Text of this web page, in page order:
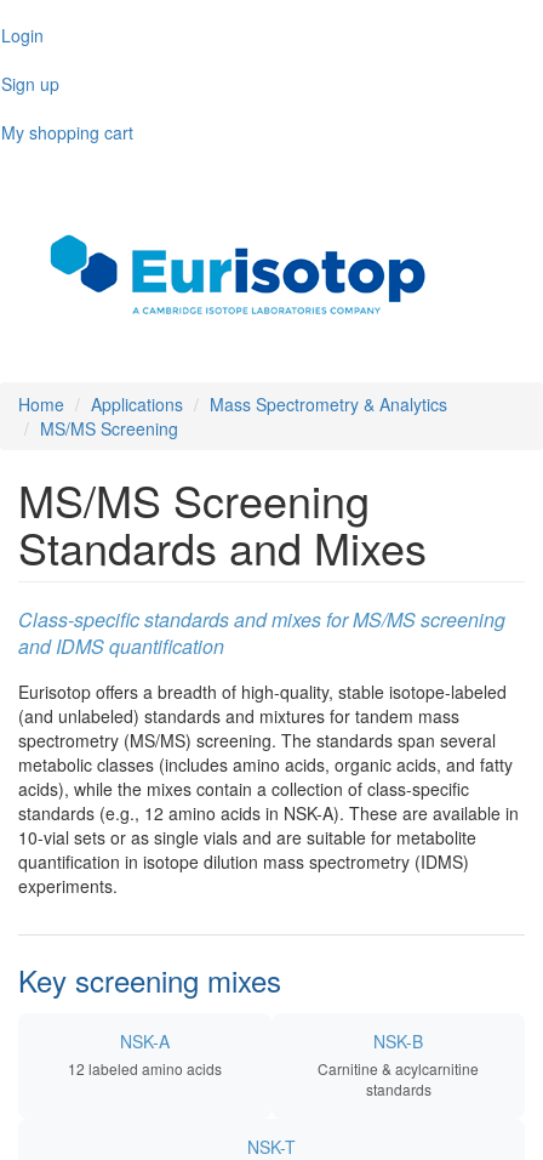
to
content
Login
Sign up
My shopping cart
Home Applications
Mass Spectrometry & Analytics
MS/MS Screening
MS/MS Screening
Standards and Mixes
Class-specific standards and mixes for MS/MS screening
and IDMS quantification
Eurisotop offers a breadth of high-quality, stable isotope-labeled
(and unlabeled) standards and mixtures for tandem mass
spectrometry (MS/MS) screening. The standards span several
metabolic classes (includes amino acids, organic acids, and fatty
acids), while the mixes contain a collection of class-specific
standards (e.g., 12 amino acids in NSK-A). These are available in
10-vial sets or as single vials and are suitable for metabolite
quantification in isotope dilution mass spectrometry (IDMS)
experiments.
Key screening mixes
NSK-A
12 labeled amino acids
NSK-B
Carnitine & acylcarnitine
standards
NSK-T